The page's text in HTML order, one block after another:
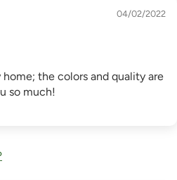
04/02/2022
the colors and quality are
so much!